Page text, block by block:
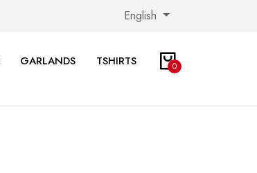
English
GARLANDS TSHIRTS 0